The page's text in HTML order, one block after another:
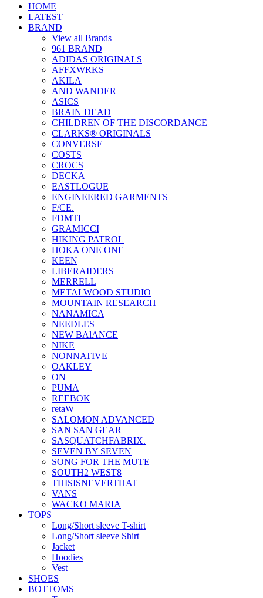
HOME
LATEST
BRAND
View all Brands
961 BRAND
ADIDAS ORIGINALS
AFFXWRKS
AKILA
AND WANDER
ASICS
BRAIN DEAD
CHILDREN OF THE DISCORDANCE
CLARKS® ORIGINALS
CONVERSE
COSTS
CROCS
DECKA
EASTLOGUE
ENGINEERED GARMENTS
F/CE.
FDMTL
GRAMICCI
HIKING PATROL
HOKA ONE ONE
KEEN
LIBERAIDERS
MERRELL
METALWOOD STUDIO
MOUNTAIN RESEARCH
NANAMICA
NEEDLES
NEW BAlANCE
NIKE
NONNATIVE
OAKLEY
ON
PUMA
REEBOK
retaW
SALOMON ADVANCED
SAN SAN GEAR
SASQUATCHFABRIX.
SEVEN BY SEVEN
SONG FOR THE MUTE
SOUTH2 WEST8
THISISNEVERTHAT
VANS
WACKO MARIA
TOPS
Long/Short sleeve T-shirt
Long/Short sleeve Shirt
Jacket
Hoodies
Vest
SHOES
BOTTOMS